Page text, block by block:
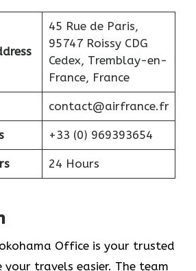
45 Rue de Paris,
95747 Roissy CDG
Cedex, Tremblay-en-
France, France
contact@airfrance.fr
+33 (0) 969393654
24 Hours
Office is your trusted
travels easier. The team